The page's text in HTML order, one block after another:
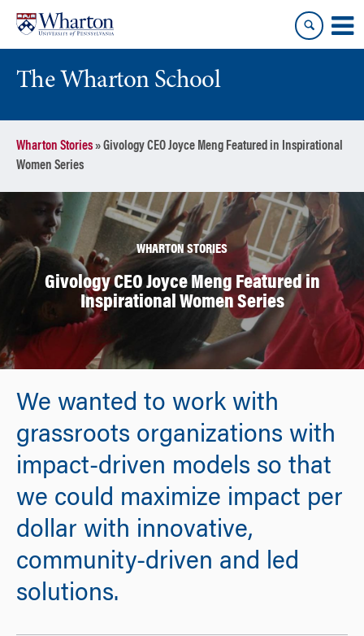
content
main
menu
The Wharton School
Wharton Stories»Givology CEO Joyce Meng Featured in Inspirational
Women Series
WHARTON STORIES
Givology CEO Joyce Meng Featured in
Inspirational Women Series
We wanted to work with
grassroots organizations with
impact-driven models so that
we could maximize impact per
dollar with innovative,
community-driven and led
solutions.